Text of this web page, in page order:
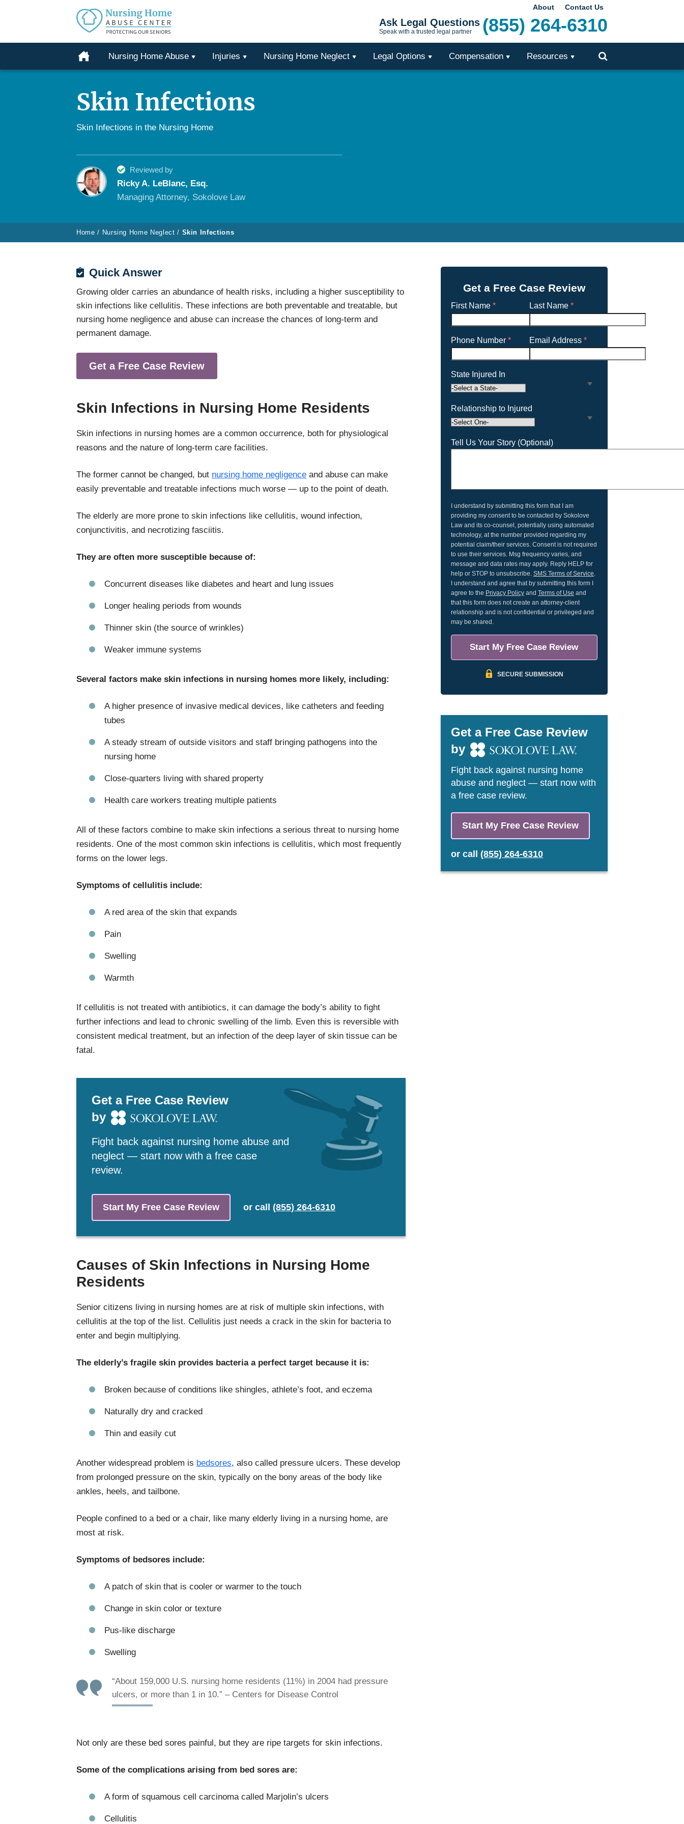
Protecting
Our
Seniors
Abuse
&
Neglect
About Contact Us
Ask Legal Questions
Speak with a trusted legal partner (855) 264-6310
Home Nursing Home Abuse Injuries Nursing Home Neglect Legal Options Compensation Resources Toggle
Skin Infections
Skin Infections in the Nursing Home
Reviewed by
Ricky A. LeBlanc, Esq.
Managing Attorney, Sokolove Law
Home / Nursing Home Neglect / Skin Infections
Quick Answer
Growing older carries an abundance of health risks, including a higher susceptibility to
skin infections like cellulitis. These infections are both preventable and treatable, but
nursing home negligence and abuse can increase the chances of long-term and
permanent damage.
Get a Free Case Review
Skin Infections in Nursing Home Residents
Skin infections in nursing homes are a common occurrence, both for physiological
reasons and the nature of long-term care facilities.
The former cannot be changed, but nursing home negligence and abuse can make
easily preventable and treatable infections much worse — up to the point of death.
The elderly are more prone to skin infections like cellulitis, wound infection,
conjunctivitis, and necrotizing fasciitis.
They are often more susceptible because of:
Concurrent diseases like diabetes and heart and lung issues
Longer healing periods from wounds
Thinner skin (the source of wrinkles)
Weaker immune systems
Several factors make skin infections in nursing homes more likely, including:
A higher presence of invasive medical devices, like catheters and feeding
tubes
A steady stream of outside visitors and staff bringing pathogens into the
nursing home
Close-quarters living with shared property
Health care workers treating multiple patients
All of these factors combine to make skin infections a serious threat to nursing home
residents. One of the most common skin infections is cellulitis, which most frequently
forms on the lower legs.
Symptoms of cellulitis include:
A red area of the skin that expands
Pain
Swelling
Warmth
If cellulitis is not treated with antibiotics, it can damage the body’s ability to fight
further infections and lead to chronic swelling of the limb. Even this is reversible with
consistent medical treatment, but an infection of the deep layer of skin tissue can be
fatal.
Get a Free Case Review
by
Fight back against nursing home abuse and
neglect — start now with a free case
review.
Start My Free Case Review or call (855) 264-6310
Causes of Skin Infections in Nursing Home
Residents
Senior citizens living in nursing homes are at risk of multiple skin infections, with
cellulitis at the top of the list. Cellulitis just needs a crack in the skin for bacteria to
enter and begin multiplying.
The elderly’s fragile skin provides bacteria a perfect target because it is:
Broken because of conditions like shingles, athlete’s foot, and eczema
Naturally dry and cracked
Thin and easily cut
Another widespread problem is bedsores, also called pressure ulcers. These develop
from prolonged pressure on the skin, typically on the bony areas of the body like
ankles, heels, and tailbone.
People confined to a bed or a chair, like many elderly living in a nursing home, are
most at risk.
Symptoms of bedsores include:
A patch of skin that is cooler or warmer to the touch
Change in skin color or texture
Pus-like discharge
Swelling
“About 159,000 U.S. nursing home residents (11%) in 2004 had pressure
ulcers, or more than 1 in 10.” – Centers for Disease Control
Not only are these bed sores painful, but they are ripe targets for skin infections.
Some of the complications arising from bed sores are:
A form of squamous cell carcinoma called Marjolin’s ulcers
Cellulitis
Get a Free Case Review
First Name * Last Name *
Phone Number * Email Address *
State Injured In
Relationship to Injured
Tell Us Your Story (Optional)
I understand by submitting this form that I am
providing my consent to be contacted by Sokolove
Law and its co-counsel, potentially using automated
technology, at the number provided regarding my
potential claim/their services. Consent is not required
to use their services. Msg frequency varies, and
message and data rates may apply. Reply HELP for
help or STOP to unsubscribe. SMS Terms of Service.
I understand and agree that by submitting this form I
agree to the Privacy Policyand Terms of Use and
that this form does not create an attorney-client
relationship and is not confidential or privileged and
may be shared.
Start My Free Case Review
SECURE SUBMISSION
Get a Free Case Review
by
Fight back against nursing home
abuse and neglect — start now with
a free case review.
Start My Free Case Review
or call (855) 264-6310